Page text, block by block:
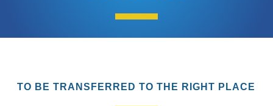
TO BE TRANSFERRED TO THE RIGHT PLACE